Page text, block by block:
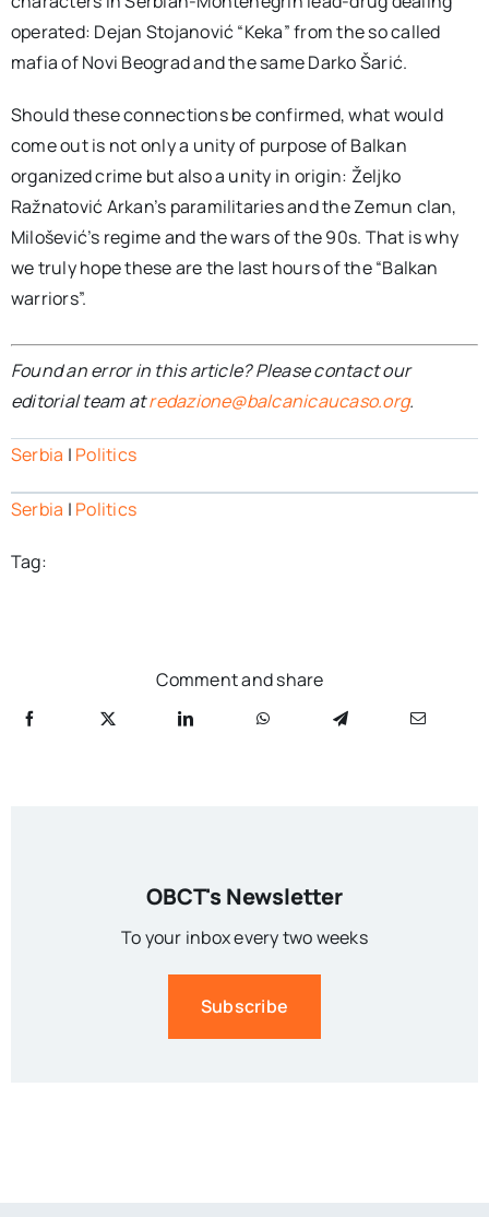
operated: Dejan Stojanović “Keka” from the so called
mafia of Novi Beograd and the same Darko Šarić.
Should these connections be confirmed, what would
come out is not only a unity of purpose of Balkan
organized crime but also a unity in origin: Željko
Ražnatović Arkan’s paramilitaries and the Zemun clan,
Milošević’s regime and the wars of the 90s. That is why
we truly hope these are the last hours of the “Balkan
warriors”.
Found an error in this article? Please contact our
editorial team atredazione@balcanicaucaso.org.
Serbia | Politics
Serbia | Politics
Tag:
Comment and share
OBCT's Newsletter
To your inbox every two weeks
Subscribe